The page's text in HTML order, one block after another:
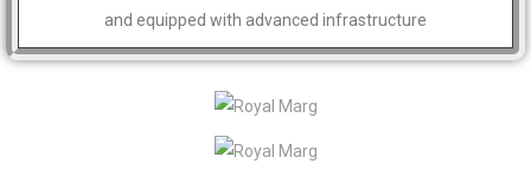
and equipped with advanced infrastructure